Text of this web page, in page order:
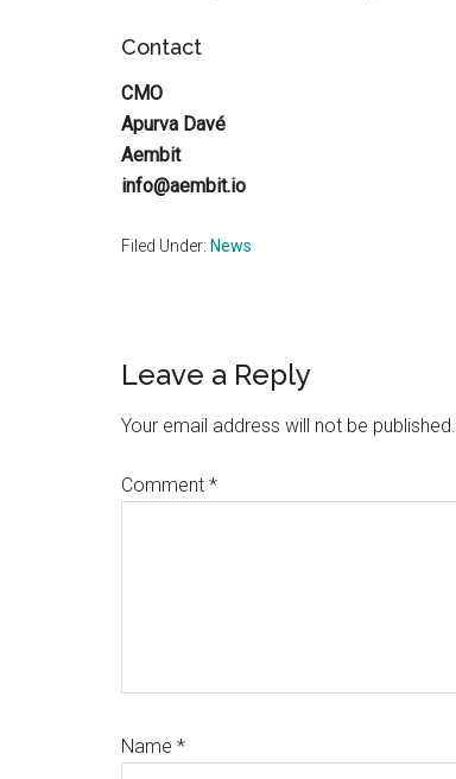
Contact
CMO
Apurva Davé
Aembit
info@aembit.io
Filed Under: News
Reader
Interactions
Leave a Reply
Your email address will not be published.
Comment *
Name *